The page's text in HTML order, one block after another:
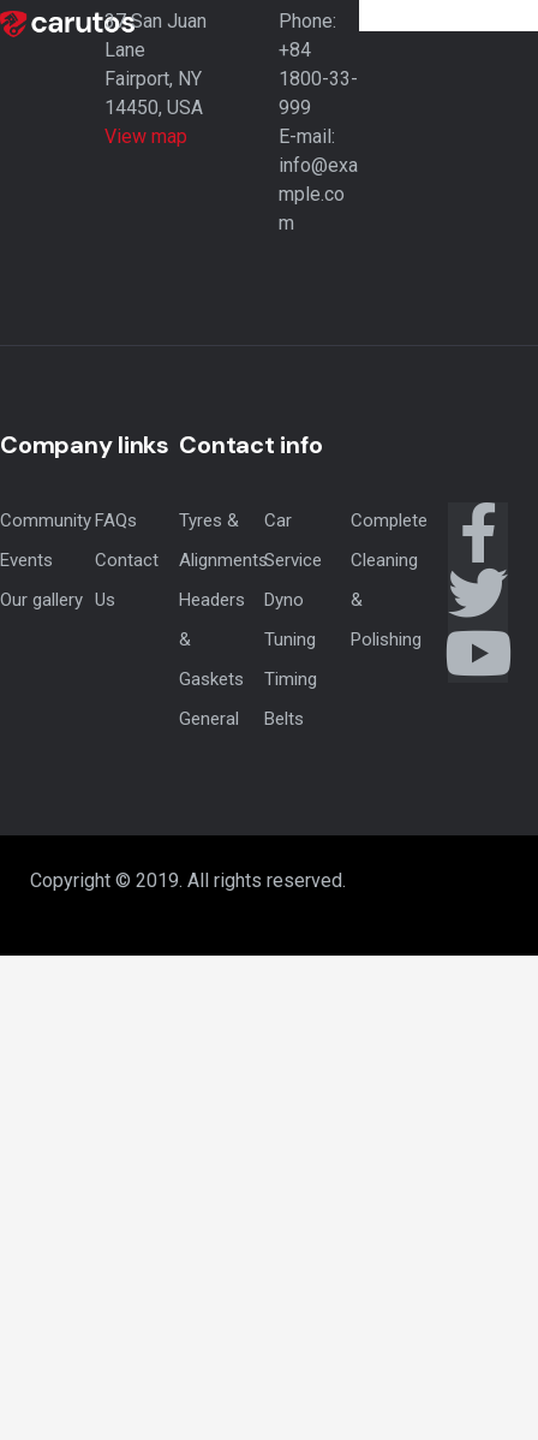
37 San Juan
Lane
Fairport, NY
14450, USA
View map
Phone:
+84
1800-33-
999
E-mail:
info@exa
mple.co
m
Company links
Community
Events
Our gallery
FAQs
Contact
Us
Contact info
Tyres &
Alignments
Headers
&
Gaskets
General
Car
Service
Dyno
Tuning
Timing
Belts
Complete
Cleaning
&
Polishing
Copyright © 2019. All rights reserved.